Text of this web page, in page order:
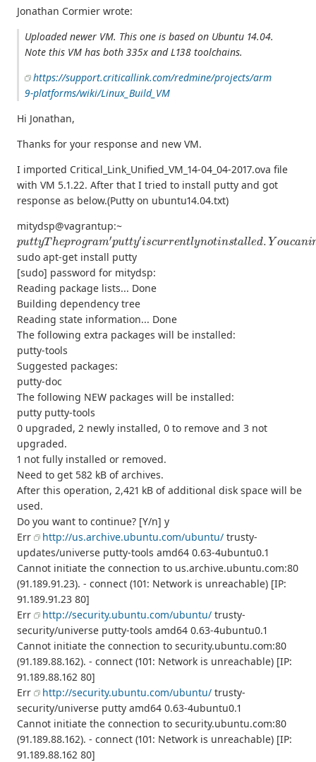
Jonathan Cormier wrote:
Uploaded newer VM. This one is based on Ubuntu 14.04.
Note this VM has both 335x and L138 toolchains.
https://support.criticallink.com/redmine/projects/arm
9-platforms/wiki/Linux_Build_VM
Hi Jonathan,
Thanks for your response and new VM.
I imported Critical_Link_Unified_VM_14-04_04-2017.ova file
with VM 5.1.22. After that I tried to install putty and got
response as below.(Putty on ubuntu14.04.txt)
mitydsp@vagrantup:~
puttyTheprogram′ y nt o a e d.Y ni
sudo apt-get install putty
[sudo] password for mitydsp:
Reading package lists... Done
Building dependency tree
Reading state information... Done
The following extra packages will be installed:
putty-tools
Suggested packages:
putty-doc
The following NEW packages will be installed:
putty putty-tools
0 upgraded, 2 newly installed, 0 to remove and 3 not
upgraded.
1 not fully installed or removed.
Need to get 582 kB of archives.
After this operation, 2,421 kB of additional disk space will be
used.
Do you want to continue? [Y/n] y
Err
http://us.archive.ubuntu.com/ubuntu/ trusty-
updates/universe putty-tools amd64 0.63-4ubuntu0.1
Cannot initiate the connection to us.archive.ubuntu.com:80
(91.189.91.23). - connect (101: Network is unreachable) [IP:
91.189.91.23 80]
Err
http://security.ubuntu.com/ubuntu/ trusty-
security/universe putty-tools amd64 0.63-4ubuntu0.1
Cannot initiate the connection to security.ubuntu.com:80
(91.189.88.162). - connect (101: Network is unreachable) [IP:
91.189.88.162 80]
Err
http://security.ubuntu.com/ubuntu/ trusty-
security/universe putty amd64 0.63-4ubuntu0.1
Cannot initiate the connection to security.ubuntu.com:80
(91.189.88.162). - connect (101: Network is unreachable) [IP:
91.189.88.162 80]